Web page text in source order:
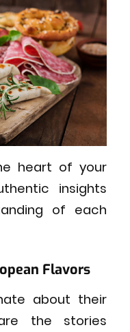
heart of your
insights
of each
Flavors
about their
the stories